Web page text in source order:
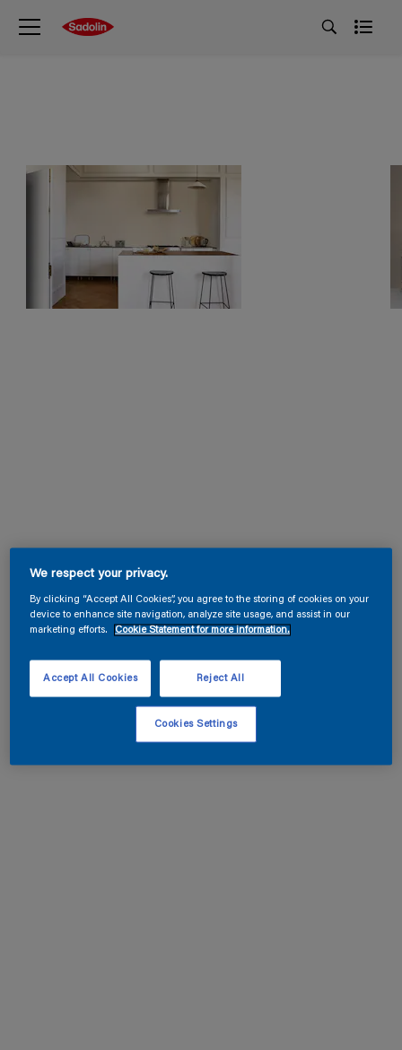
We respect your privacy.
By clicking “Accept All Cookies”, you agree to the storing of cookies on your
device to enhance site navigation, analyze site usage, and assist in our
marketing efforts.
Cookie Statement for more information.
Reject All
Accept All Cookies
Cookies Settings